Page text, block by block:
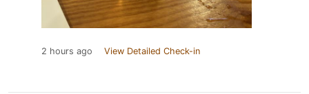
2 hours ago View Detailed Check-in